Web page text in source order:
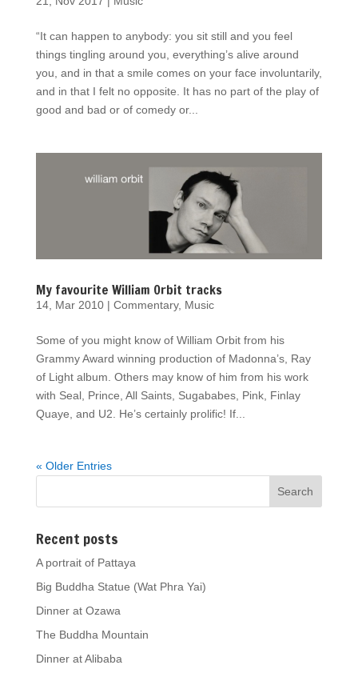
“It can happen to anybody: you sit still and you feel
things tingling around you, everything’s alive around
you, and in that a smile comes on your face involuntarily,
and in that I felt no opposite. It has no part of the play of
good and bad or of comedy or...
My favourite William Orbit tracks
14, Mar 2010| Commentary, Music
Some of you might know of William Orbit from his
Grammy Award winning production of Madonna’s, Ray
of Light album. Others may know of him from his work
with Seal, Prince, All Saints, Sugababes, Pink, Finlay
Quaye, and U2. He’s certainly prolific! If...
« Older Entries
Recent posts
A portrait of Pattaya
Big Buddha Statue (Wat Phra Yai)
Dinner at Ozawa
The Buddha Mountain
Dinner at Alibaba